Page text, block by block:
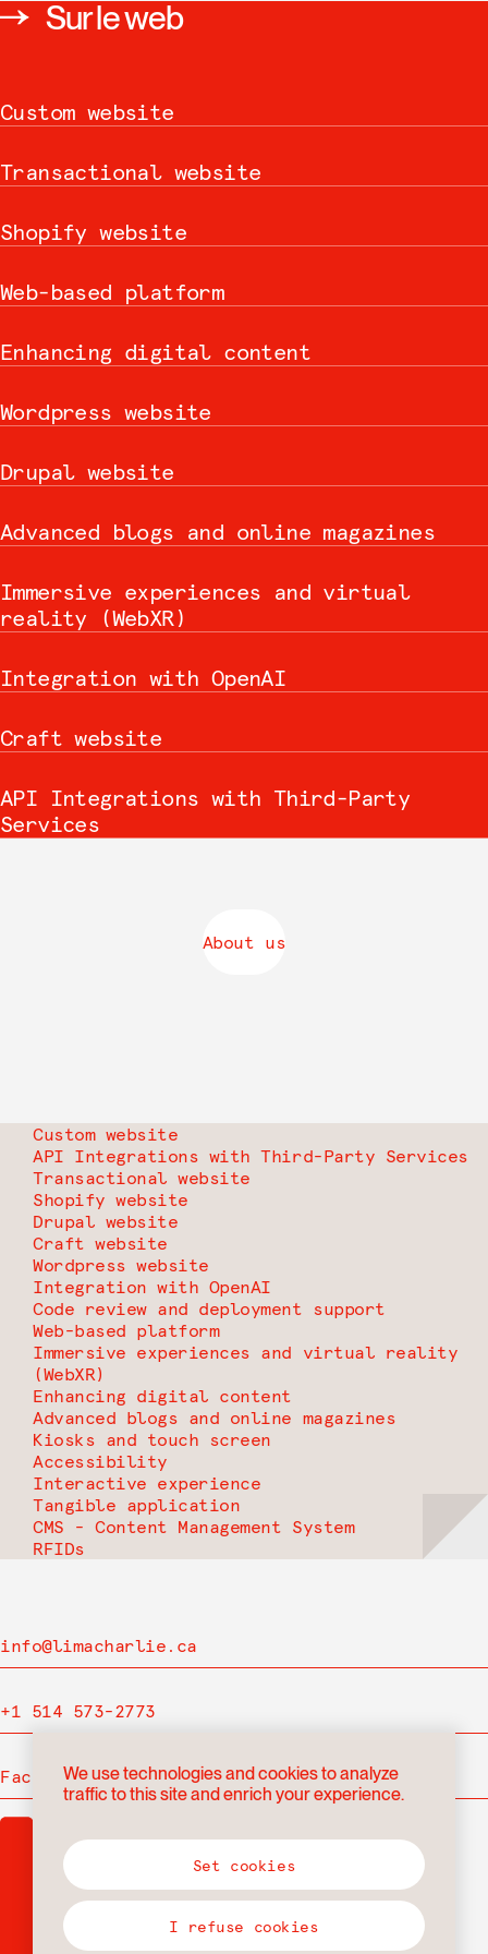
Sur le web
Custom website
Transactional website
Shopify website
Web-based platform
Enhancing digital content
Wordpress website
Drupal website
Advanced blogs and online magazines
Immersive experiences and virtual
reality (WebXR)
Integration with OpenAI
Craft website
API Integrations with Third-Party
Services
About us
Custom website
API Integrations with Third-Party Services
Transactional website
Shopify website
Drupal website
Craft website
Wordpress website
Integration with OpenAI
Code review and deployment support
Web-based platform
Immersive experiences and virtual reality
(WebXR)
Enhancing digital content
Advanced blogs and online magazines
Kiosks and touch screen
Accessibility
Interactive experience
Tangible application
CMS - Content Management System
RFIDs
info@limacharlie.ca
+1 514 573-2773
FacebookWe use technologies and cookies to analyze
traffic to this site and enrich your experience.
Set cookies
I refuse cookies